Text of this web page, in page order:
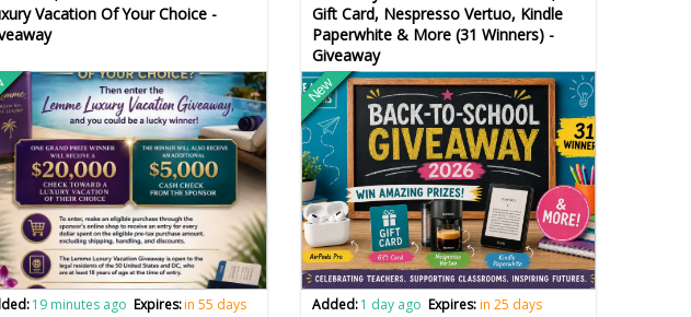
Vacation Of Your Choice -
19 minutes ago Expires:in 55 days
Gift Card, Nespresso Vertuo, Kindle
Paperwhite & More (31 Winners) -
Giveaway
New
Added:1 day ago Expires:in 25 days